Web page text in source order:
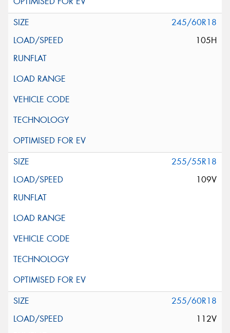
245/60R18
105H
255/55R18
109V
255/60R18
112V